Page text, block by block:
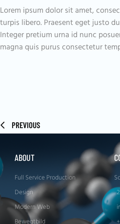
Lorem ipsum dolor sit amet,
turpis libero. Praesent eget justo
Integer pretium urna id nunc
magna quis purus consectetur
PREVIOUS
ABOUT
Full Service Production
Design
Modern Web
Bewegtbild